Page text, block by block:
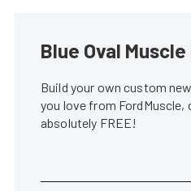
Blue Oval
Build your own custom
you love from
absolutely FREE!